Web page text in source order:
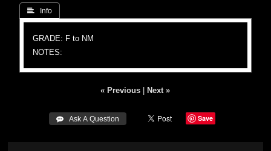
 Info
GRADE: F to NM
NOTES:
« Previous Next »
 Ask A Question Save